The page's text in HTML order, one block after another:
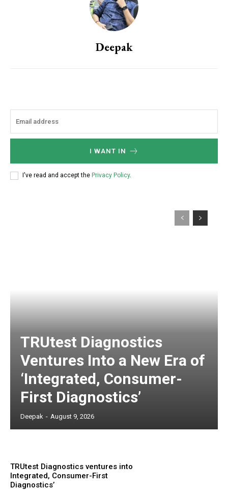
Deepak
I WANT IN
I've read and accept the Privacy Policy.
TRUtest Diagnostics
Ventures Into a New Era of
‘Integrated, Consumer-
First Diagnostics’
Deepak - August 9, 2026
TRUtest Diagnostics ventures into
Integrated, Consumer-First
Diagnostics’